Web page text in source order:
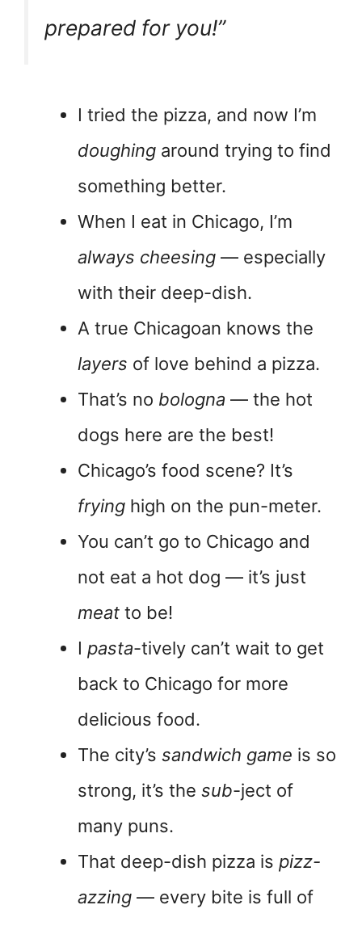
prepared for you!”
I tried the pizza, and now I’m
doughing around trying to find
something better.
When I eat in Chicago, I’m
always cheesing — especially
with their deep-dish.
A true Chicagoan knows the
layers of love behind a pizza.
That’s no bologna — the hot
dogs here are the best!
Chicago’s food scene? It’s
frying high on the pun-meter.
You can’t go to Chicago and
not eat a hot dog — it’s just
meat to be!
I pasta-tively can’t wait to get
back to Chicago for more
delicious food.
The city’s sandwich game is so
strong, it’s the sub-ject of
many puns.
That deep-dish pizza is pizz-
azzing — every bite is full of